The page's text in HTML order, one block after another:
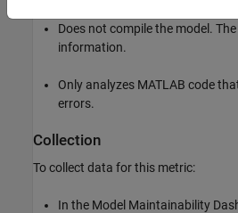
Does not compile the model.
information.
Only analyzes MATLAB code
errors.
Collection
To collect data for this metric:
In the Model Maintainability